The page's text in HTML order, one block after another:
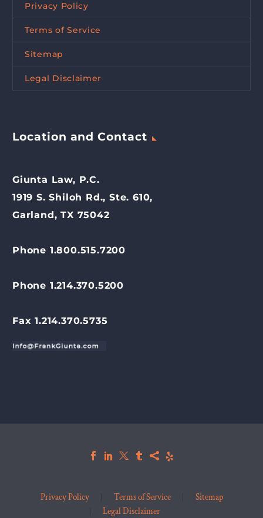
Privacy Policy
Terms of Service
Sitemap
Legal Disclaimer
Location and Contact
Giunta Law, P.C.
1919 S. Shiloh Rd., Ste. 610,
Garland, TX 75042
Phone 1.800.515.7200
Phone 1.214.370.5200
Fax 1.214.370.5735
Privacy Policy Terms of Service
Sitemap
Legal Disclaimer